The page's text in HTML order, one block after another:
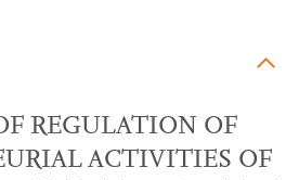
REGULATION OF
ACTIVITIES OF